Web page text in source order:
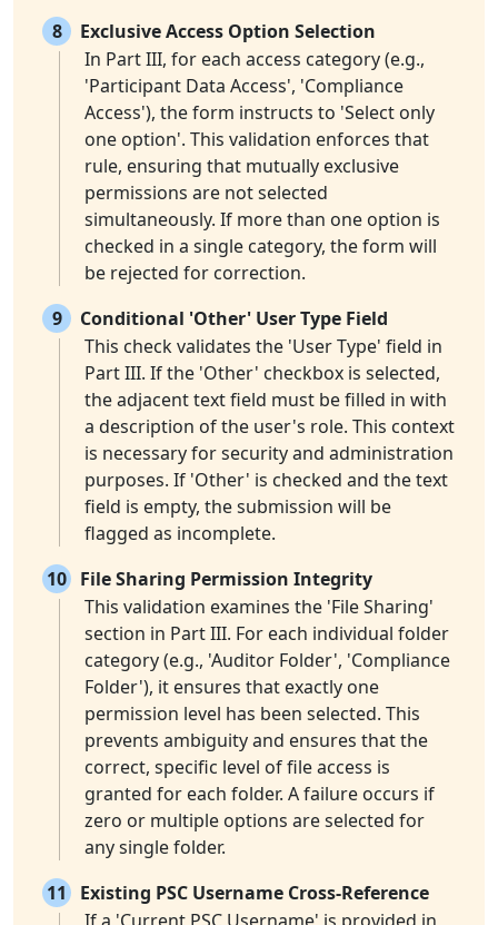
8
Exclusive Access Option Selection
In Part III, for each access category (e.g.,
'Participant Data Access', 'Compliance
Access'), the form instructs to 'Select only
one option'. This validation enforces that
rule, ensuring that mutually exclusive
permissions are not selected
simultaneously. If more than one option is
checked in a single category, the form will
be rejected for correction.
9
Conditional 'Other' User Type Field
This check validates the 'User Type' field in
Part III. If the 'Other' checkbox is selected,
the adjacent text field must be filled in with
a description of the user's role. This context
is necessary for security and administration
purposes. If 'Other' is checked and the text
field is empty, the submission will be
flagged as incomplete.
10 File Sharing Permission Integrity
This validation examines the 'File Sharing'
section in Part III. For each individual folder
category (e.g., 'Auditor Folder', 'Compliance
Folder'), it ensures that exactly one
permission level has been selected. This
prevents ambiguity and ensures that the
correct, specific level of file access is
granted for each folder. A failure occurs if
zero or multiple options are selected for
any single folder.
11
Existing PSC Username Cross-Reference